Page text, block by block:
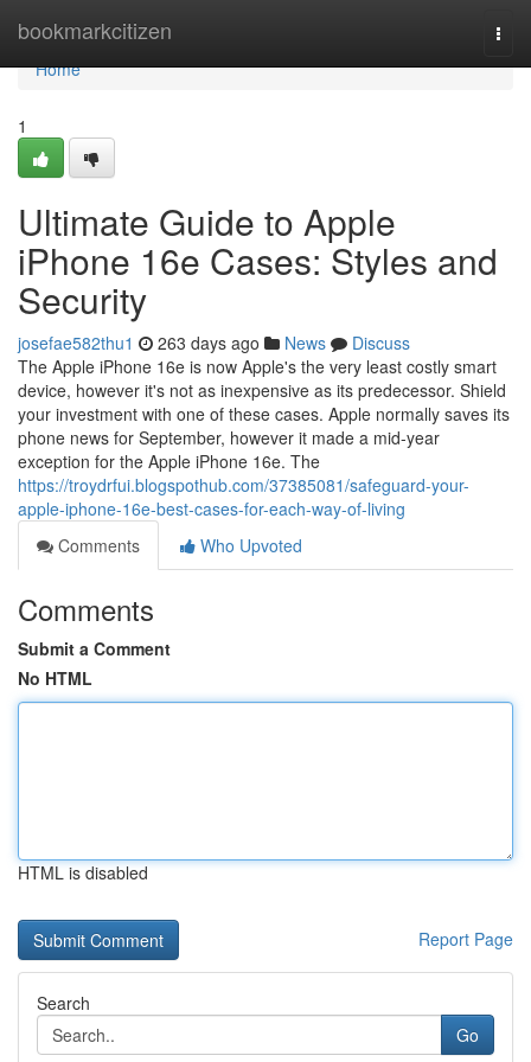
bookmarkcitizen
Home
Home
1
Ultimate Guide to Apple
iPhone 16e Cases: Styles and
Security
josefae582thu1 263 days ago News
Discuss
The Apple iPhone 16e is now Apple's the very least costly smart
device, however it's not as inexpensive as its predecessor. Shield
your investment with one of these cases. Apple normally saves its
phone news for September, however it made a mid-year
exception for the Apple iPhone 16e. The
https://troydrfui.blogspothub.com/37385081/safeguard-your-
apple-iphone-16e-best-cases-for-each-way-of-living
Comments
Who Upvoted
Comments
Submit a Comment
No HTML
HTML is disabled
Report Page
Search
Go